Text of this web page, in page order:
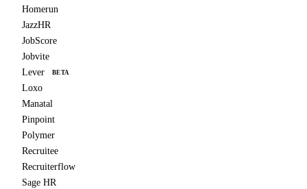
Homerun
JazzHR
JobScore
Jobvite
Lever
BETA
Loxo
Manatal
Pinpoint
Polymer
Recruitee
Recruiterflow
Sage HR